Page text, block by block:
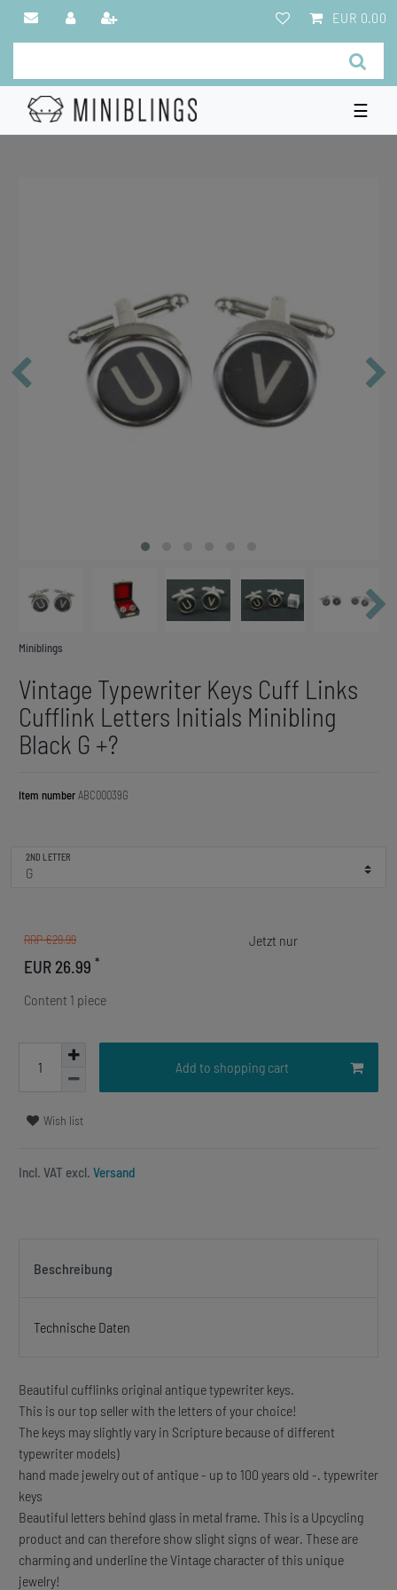
EUR 0.00
☰
Miniblings
Vintage Typewriter Keys Cuff Links
Cufflink Letters Initials Minibling
Black G +?
Item numberABC00039G
2ND LETTER
RRP €29.99
EUR 26.99 *
Content 1 piece
Add to shopping cart
Wish list
Incl. VAT excl. Versand
Beschreibung
Technische Daten
Beautiful cufflinks original antique typewriter keys.
This is our top seller with the letters of your choice!
The keys may slightly vary in Scripture because of different
typewriter models)
hand made jewelry out of antique - up to 100 years old -. typewriter
keys
Beautiful letters behind glass in metal frame. This is a Upcycling
product and can therefore show slight signs of wear. These are
charming and underline the Vintage character of this unique
jewelry!